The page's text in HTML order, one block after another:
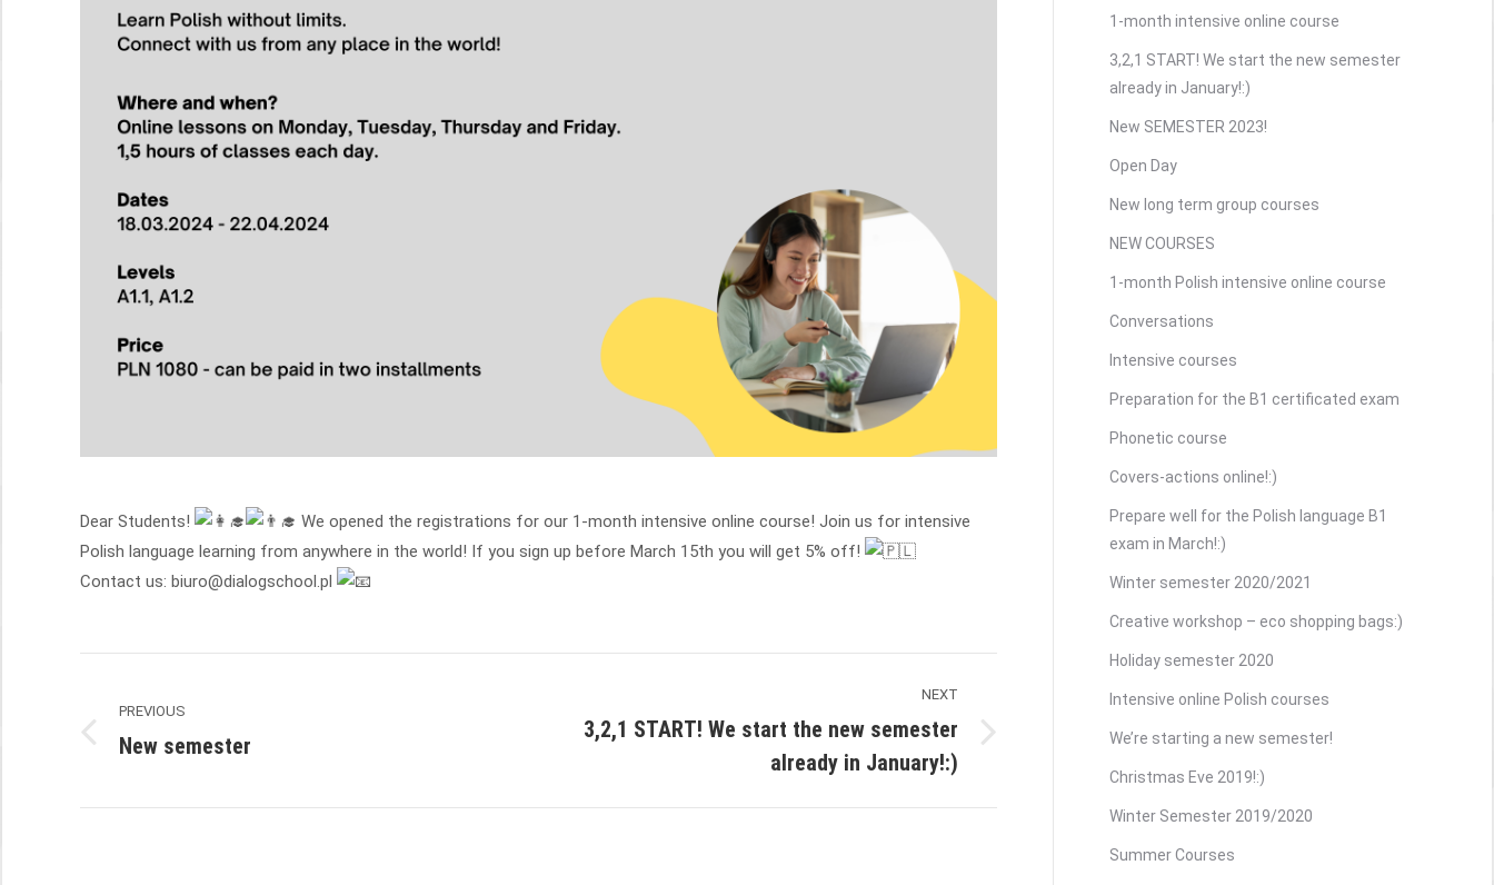
Dear Students!
We opened the registrations for our 1-month intensive online course! Join us for intensive
Polish language learning from anywhere in the world! If you sign up before March 15th you will get 5% off!
Contact us: biuro@dialogschool.pl
navigation
PREVIOUS
Previous
New semester
NEXT
Next
3,2,1 START! We start the new semester
already in January!:)
1-month intensive online course
3,2,1 START! We start the new semester
already in January!:)
New SEMESTER 2023!
Open Day
New long term group courses
NEW COURSES
1-month Polish intensive online course
Conversations
Intensive courses
Preparation for the B1 certificated exam
Phonetic course
Covers-actions online!:)
Prepare well for the Polish language B1
exam in March!:)
Winter semester 2020/2021
Creative workshop – eco shopping bags:)
Holiday semester 2020
Intensive online Polish courses
We’re starting a new semester!
Christmas Eve 2019!:)
Winter Semester 2019/2020
Summer Courses